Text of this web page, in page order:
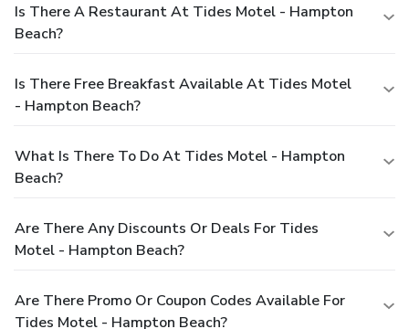
Is There A Restaurant At Tides Motel - Hampton
Beach?
Is There Free Breakfast Available At Tides Motel
- Hampton Beach?
What Is There To Do At Tides Motel - Hampton
Beach?
Are There Any Discounts Or Deals For Tides
Motel - Hampton Beach?
Are There Promo Or Coupon Codes Available For
Tides Motel - Hampton Beach?